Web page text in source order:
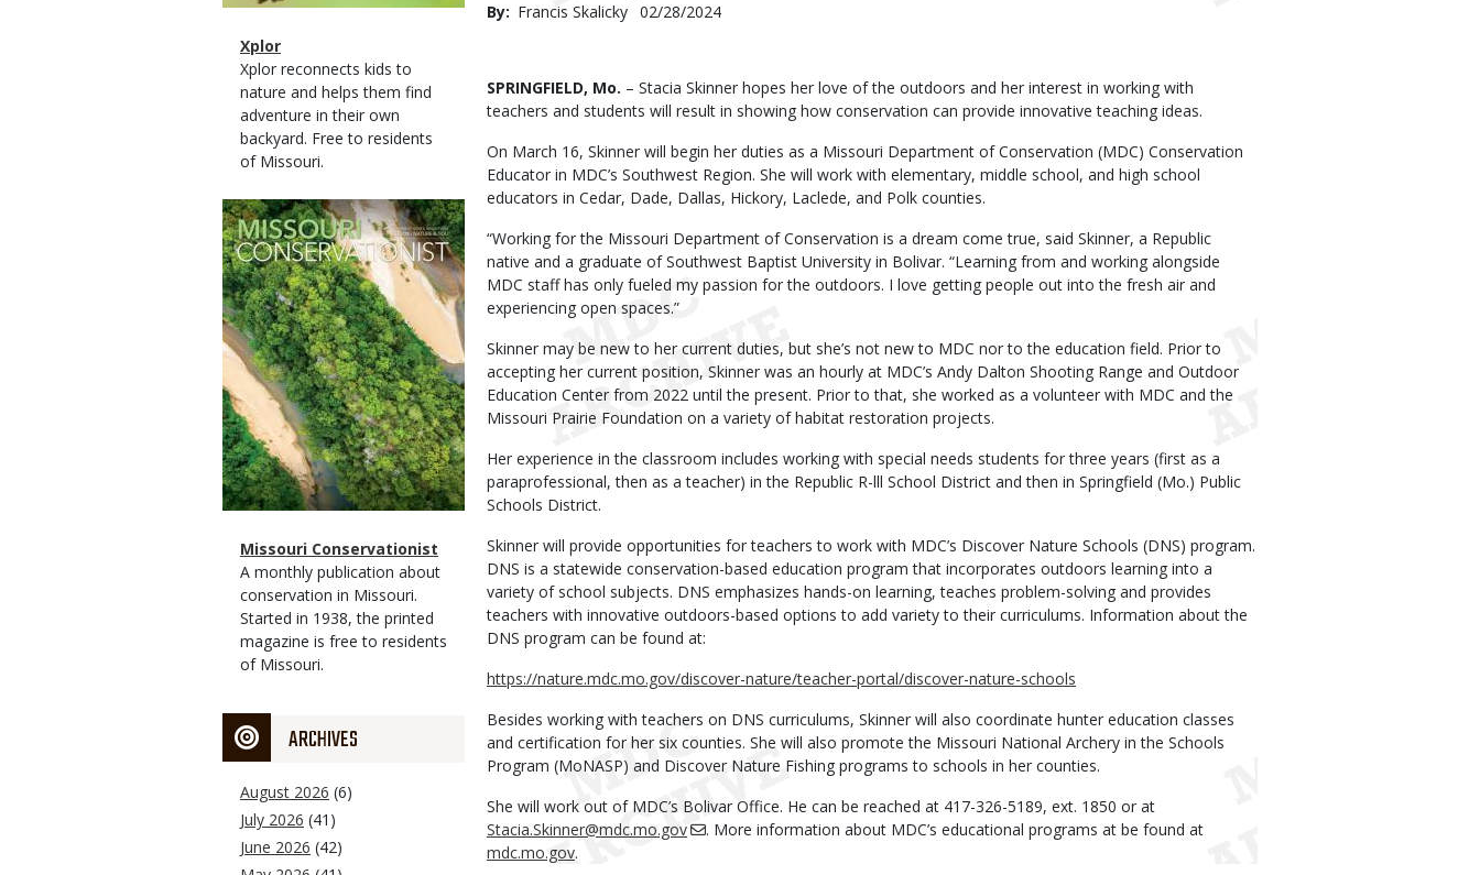
Magazine
Type
Name
Xplor
Magazine
Type
Description
Xplor reconnects kids to
nature and helps them find
adventure in their own
backyard. Free to residents
of Missouri.
Magazine
Cover
Magazine
Type
Name
Missouri Conservationist
Magazine
Type
Description
A monthly publication about
conservation in Missouri.
Started in 1938, the printed
magazine is free to residents
of Missouri.
ARCHIVES
August 2026 (6)
July 2026 (41)
June 2026 (42)
By
Francis Skalicky Published
02/28/2024
Body
SPRINGFIELD, Mo. – Stacia Skinner hopes her love of the outdoors and her interest in working with
teachers and students will result in showing how conservation can provide innovative teaching ideas.
On March 16, Skinner will begin her duties as a Missouri Department of Conservation (MDC) Conservation
Educator in MDC’s Southwest Region. She will work with elementary, middle school, and high school
educators in Cedar, Dade, Dallas, Hickory, Laclede, and Polk counties.
“Working for the Missouri Department of Conservation is a dream come true, said Skinner, a Republic
native and a graduate of Southwest Baptist University in Bolivar. “Learning from and working alongside
MDC staff has only fueled my passion for the outdoors. I love getting people out into the fresh air and
experiencing open spaces.”
Skinner may be new to her current duties, but she’s not new to MDC nor to the education field. Prior to
accepting her current position, Skinner was an hourly at MDC’s Andy Dalton Shooting Range and Outdoor
Education Center from 2022 until the present. Prior to that, she worked as a volunteer with MDC and the
Missouri Prairie Foundation on a variety of habitat restoration projects.
Her experience in the classroom includes working with special needs students for three years (first as a
paraprofessional, then as a teacher) in the Republic R-lll School District and then in Springfield (Mo.) Public
Schools District.
Skinner will provide opportunities for teachers to work with MDC’s Discover Nature Schools (DNS) program.
DNS is a statewide conservation-based education program that incorporates outdoors learning into a
variety of school subjects. DNS emphasizes hands-on learning, teaches problem-solving and provides
teachers with innovative outdoors-based options to add variety to their curriculums. Information about the
DNS program can be found at:
https://nature.mdc.mo.gov/discover-nature/teacher-portal/discover-nature-schools
Besides working with teachers on DNS curriculums, Skinner will also coordinate hunter education classes
and certification for her six counties. She will also promote the Missouri National Archery in the Schools
Program (MoNASP) and Discover Nature Fishing programs to schools in her counties.
She will work out of MDC’s Bolivar Office. He can be reached at 417-326-5189, ext. 1850 or at
Stacia.Skinner@mdc.mo.gov
. More information about MDC’s educational programs at be found at
mdc.mo.gov.